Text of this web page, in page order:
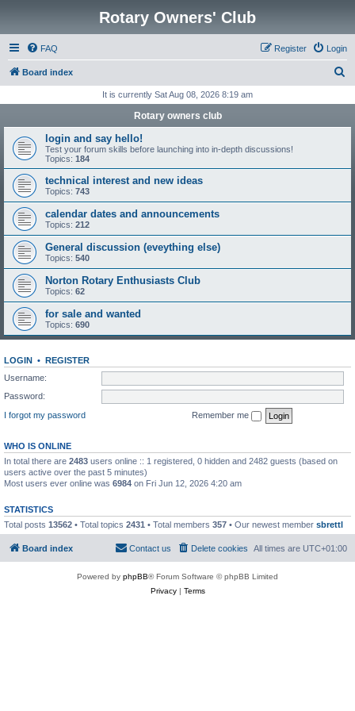
Rotary Owners' Club
FAQ Login
Register
Board index
r
h
It is currently Sat Aug 08, 2026 8:19 am
Rotary owners club
login and say hello!
Test your forum skills before launching into in-depth discussions!
Topics: 184
technical interest and new ideas
Topics: 743
calendar dates and announcements
Topics: 212
General discussion (eveything else)
Topics: 540
Norton Rotary Enthusiasts Club
Topics: 62
for sale and wanted
Topics: 690
LOGIN • REGISTER
Username:
Password:
I forgot my password
Remember me
WHO IS ONLINE
In total there are 2483 users online :: 1 registered, 0 hidden and 2482 guests (based on
users active over the past 5 minutes)
Most users ever online was 6984 on Fri Jun 12, 2026 4:20 am
STATISTICS
Total posts 13562 • Total topics 2431 • Total members 357 • Our newest member sbrettl
Board index All times are UTC+01:00
Delete cookies
Contact us
Powered by phpBB® Forum Software © phpBB Limited
Privacy| Terms